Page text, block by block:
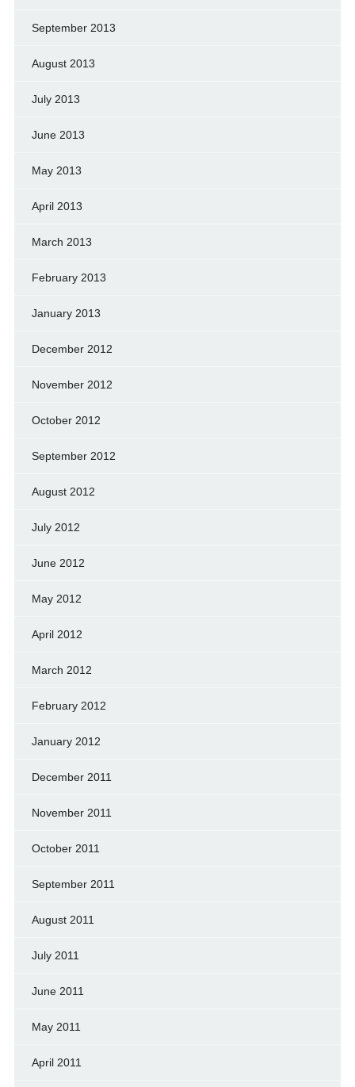
September 2013
August 2013
July 2013
June 2013
May 2013
April 2013
March 2013
February 2013
January 2013
December 2012
November 2012
October 2012
September 2012
August 2012
July 2012
June 2012
May 2012
April 2012
March 2012
February 2012
January 2012
December 2011
November 2011
October 2011
September 2011
August 2011
July 2011
June 2011
May 2011
April 2011